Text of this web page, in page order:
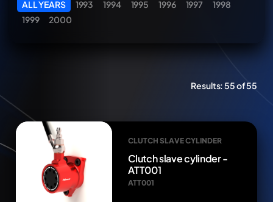
ALL YEARS 1993 1994 1995 1996 1997
1998
1999
2000
Results:55 of 55
CLUTCH SLAVE CYLINDER
Clutch slave cylinder -
ATT001
ATT001